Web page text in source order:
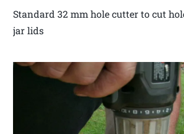
Standard 32 mm hole cutter to cut
jar lids